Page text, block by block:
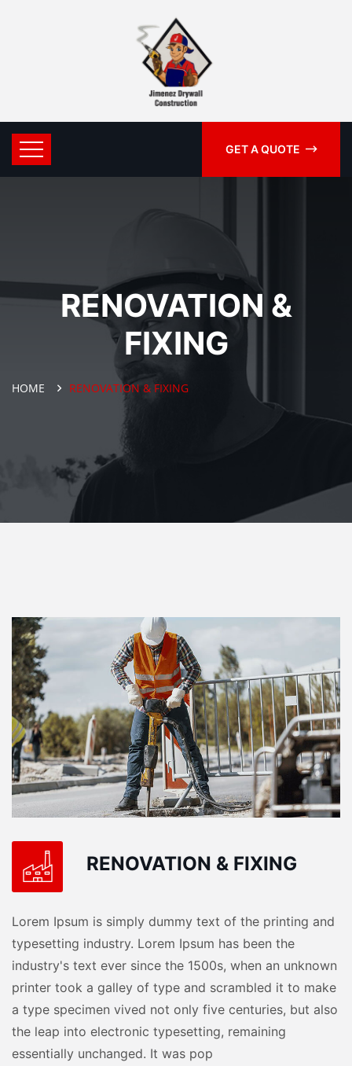
GET A QUOTE
RENOVATION &
FIXING
HOME RENOVATION & FIXING
RENOVATION & FIXING
Lorem Ipsum is simply dummy text of the printing and
typesetting industry. Lorem Ipsum has been the
industry's text ever since the 1500s, when an unknown
printer took a galley of type and scrambled it to make
a type specimen vived not only five centuries, but also
the leap into electronic typesetting, remaining
essentially unchanged. It was pop